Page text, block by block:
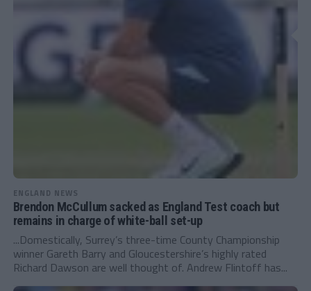
ENGLAND NEWS
Brendon McCullum sacked as England Test coach but
remains in charge of white-ball set-up
...Domestically, Surrey’s three-time County Championship
winner Gareth Barry and Gloucestershire’s highly rated
Richard Dawson are well thought of. Andrew Flintoff has...